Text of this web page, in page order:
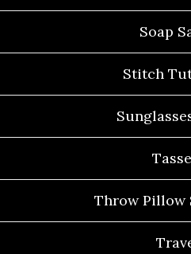
Soap
Stitch
Throw Pillow